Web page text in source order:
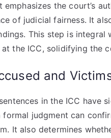
the court’s
of judicial fairness. It
This step is
the ICC, solidifying the
and
in the ICC have
formal judgment can
It also determines